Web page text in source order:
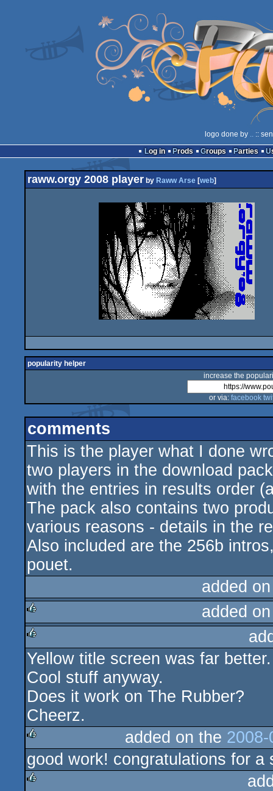
logo done by .. ::
Log in
Prods Groups Parties
raww.orgy 2008 player by Raww Arse [web]
popularity helper
increase the
or via: facebook
comments
This is the player what I done
two players in the download
with the entries in results order
The pack also contains two
various reasons - details in the
Also included are the 256b
pouet.
added
rulez
added
rulez
Yellow title screen was far better.
Cool stuff anyway.
Does it work on The Rubber?
Cheerz.
rulez
added on the
good work! congratulations for a